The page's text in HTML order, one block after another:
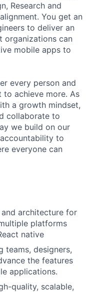
Research and
You get an
to deliver an
organizations can
mobile apps to
every person and
achieve more. As
a growth mindset,
collaborate to
we build on our
to
everyone can
architecture for
platforms
native
teams, designers,
the features
applications.
quality, scalable,